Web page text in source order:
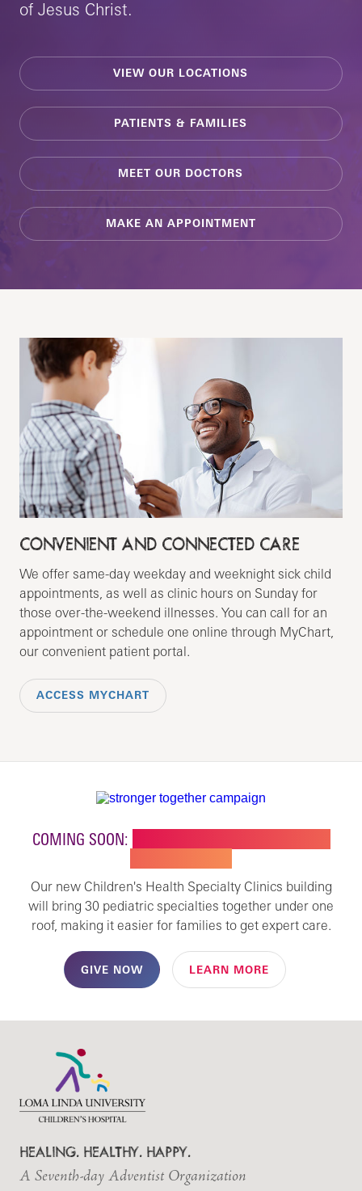
of Jesus Christ.
VIEW OUR LOCATIONS
PATIENTS & FAMILIES
MEET OUR DOCTORS
MAKE AN APPOINTMENT
CONVENIENT AND CONNECTED CARE
We offer same-day weekday and weeknight sick child
appointments, as well as clinic hours on Sunday for
those over-the-weekend illnesses. You can call for an
appointment or schedule one online through MyChart,
our convenient patient portal.
ACCESS MYCHART
COMING SOON:
Our new Children's Health Specialty Clinics building
will bring 30 pediatric specialties together under one
roof, making it easier for families to get expert care.
GIVE NOW LEARN MORE
HEALING. HEALTHY. HAPPY.
A Seventh-day Adventist Organization